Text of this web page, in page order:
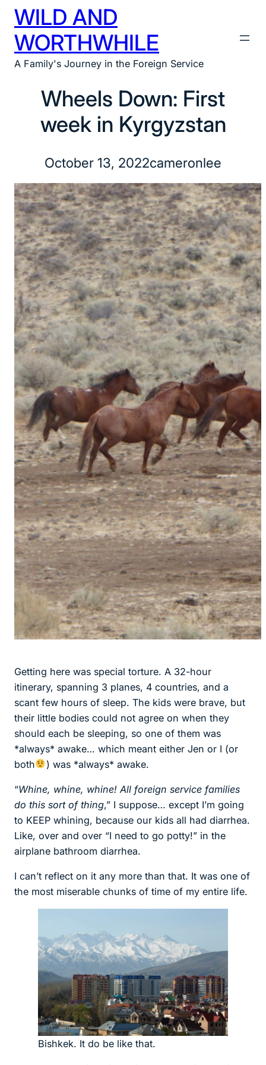
Skip
content
WILD AND
WORTHWHILE
A Family's Journey in the Foreign Service
Wheels Down: First
week in Kyrgyzstan
October 13, 2022cameronlee
Getting here was special torture. A 32-hour
itinerary, spanning 3 planes, 4 countries, and a
scant few hours of sleep. The kids were brave, but
their little bodies could not agree on when they
should each be sleeping, so one of them was
*always* awake… which meant either Jen or I (or
both
) was *always* awake.
“Whine, whine, whine! All foreign service families
do this sort of thing,” I suppose… except I’m going
to KEEP whining, because our kids all had diarrhea.
Like, over and over “I need to go potty!” in the
airplane bathroom diarrhea.
I can’t reflect on it any more than that. It was one of
the most miserable chunks of time of my entire life.
Bishkek. It do be like that.